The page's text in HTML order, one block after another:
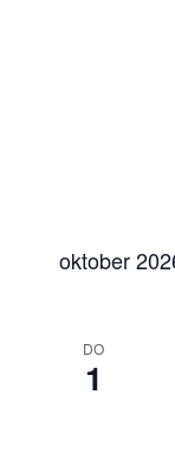
oktober
DO
1